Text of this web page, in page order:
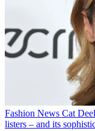
Fashion News Cat
listers – and its